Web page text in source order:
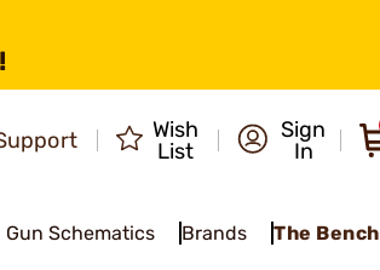
Wish
List
Sign
In
Gun Schematics Brands The Bench